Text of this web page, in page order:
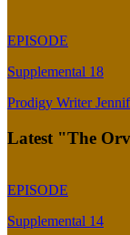
EPISODE
Supplemental 18
Prodigy Writer
Latest "The
EPISODE
Supplemental 14